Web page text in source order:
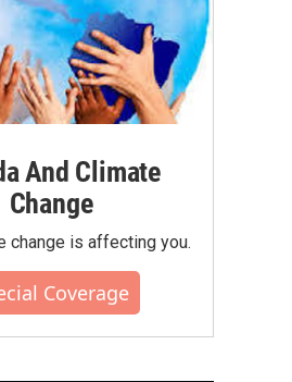
And Climate
Change
change is affecting you.
Coverage